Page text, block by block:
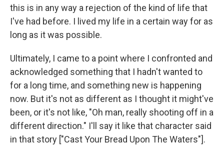
this is in any way a rejection of the kind of life that
I've had before. I lived my life in a certain way for as
long as it was possible.
Ultimately, I came to a point where I confronted and
acknowledged something that I hadn't wanted to
for a long time, and something new is happening
now. But it's not as different as I thought it might've
been, or it's not like, "Oh man, really shooting off in a
different direction." I'll say it like that character said
in that story ["Cast Your Bread Upon The Waters"].